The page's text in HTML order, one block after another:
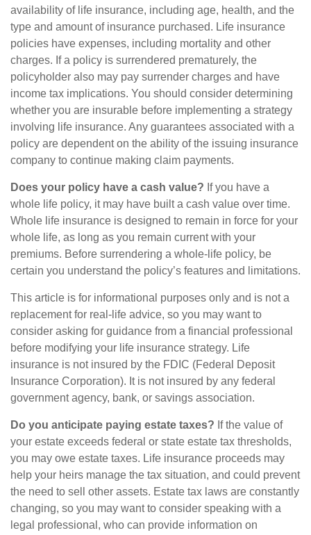
availability of life insurance, including age, health, and the
type and amount of insurance purchased. Life insurance
policies have expenses, including mortality and other
charges. If a policy is surrendered prematurely, the
policyholder also may pay surrender charges and have
income tax implications. You should consider determining
whether you are insurable before implementing a strategy
involving life insurance. Any guarantees associated with a
policy are dependent on the ability of the issuing insurance
company to continue making claim payments.
Does your policy have a cash value? If you have a
whole life policy, it may have built a cash value over time.
Whole life insurance is designed to remain in force for your
whole life, as long as you remain current with your
premiums. Before surrendering a whole-life policy, be
certain you understand the policy’s features and limitations.
This article is for informational purposes only and is not a
replacement for real-life advice, so you may want to
consider asking for guidance from a financial professional
before modifying your life insurance strategy. Life
insurance is not insured by the FDIC (Federal Deposit
Insurance Corporation). It is not insured by any federal
government agency, bank, or savings association.
Do you anticipate paying estate taxes? If the value of
your estate exceeds federal or state estate tax thresholds,
you may owe estate taxes. Life insurance proceeds may
help your heirs manage the tax situation, and could prevent
the need to sell other assets. Estate tax laws are constantly
changing, so you may want to consider speaking with a
legal professional, who can provide information on